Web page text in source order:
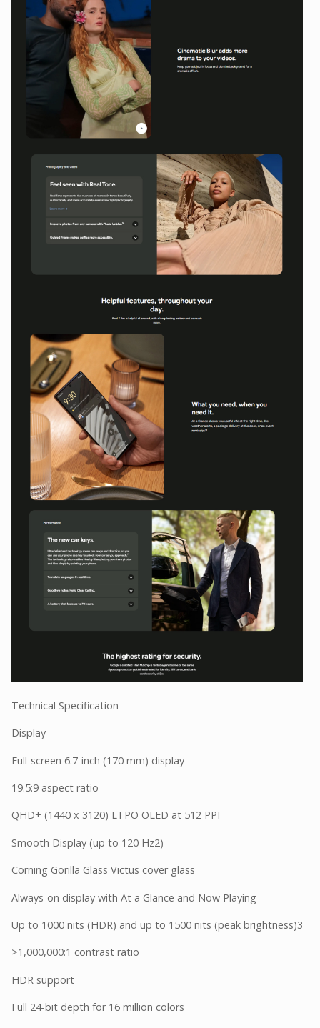
Technical Specification
Display
Full-screen 6.7-inch (170 mm) display
19.5:9 aspect ratio
QHD+ (1440 x 3120) LTPO OLED at 512 PPI
Smooth Display (up to 120 Hz2)
Corning Gorilla Glass Victus cover glass
Always-on display with At a Glance and Now Playing
Up to 1000 nits (HDR) and up to 1500 nits (peak brightness)3
>1,000,000:1 contrast ratio
HDR support
Full 24-bit depth for 16 million colors